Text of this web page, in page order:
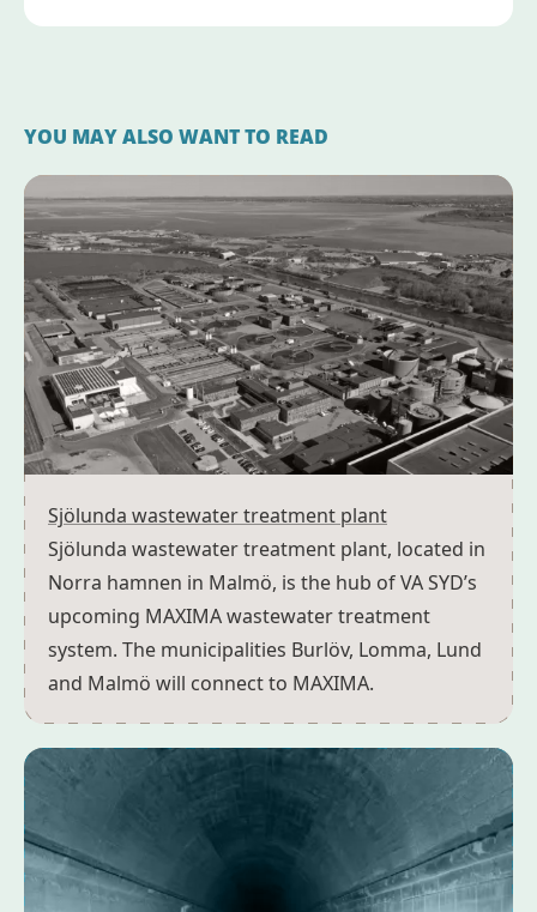
YOU MAY ALSO WANT TO READ
Sjölunda wastewater treatment plant
Sjölunda wastewater treatment plant, located in
Norra hamnen in Malmö, is the hub of VA SYD’s
upcoming MAXIMA wastewater treatment
system. The municipalities Burlöv, Lomma, Lund
and Malmö will connect to MAXIMA.